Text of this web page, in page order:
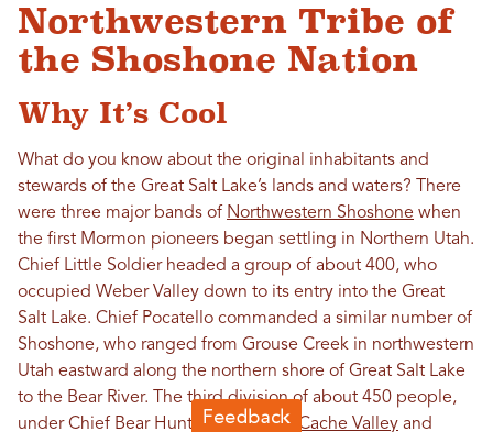
Northwestern Tribe of
the Shoshone Nation
Why It’s Cool
What do you know about the original inhabitants and
stewards of the Great Salt Lake’s lands and waters? There
were three major bands of Northwestern Shoshone when
the first Mormon pioneers began settling in Northern Utah.
Chief Little Soldier headed a group of about 400, who
occupied Weber Valley down to its entry into the Great
Salt Lake. Chief Pocatello commanded a similar number of
Shoshone, who ranged from Grouse Creek in northwestern
Utah eastward along the northern shore of Great Salt Lake
to the Bear River. The third division of about 450 people,
under Chief Bear Hunter, resided in
Cache Valley and